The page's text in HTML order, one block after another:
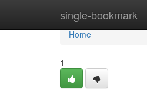
single-bookmark
Home
Home
1